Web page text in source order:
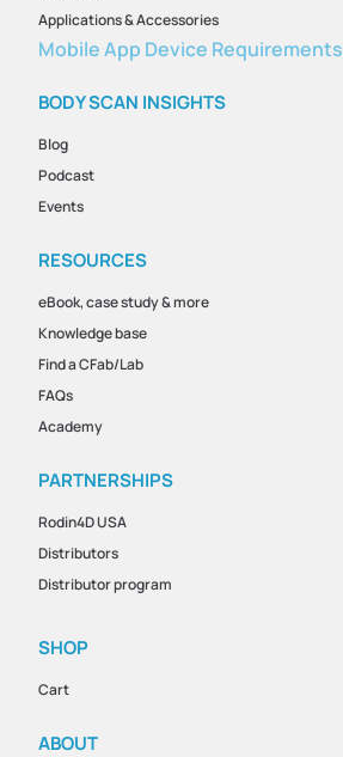
Applications & Accessories
Mobile App Device Requirements
BODY SCAN INSIGHTS
Blog
Podcast
Events
RESOURCES
eBook, case study & more
Knowledge base
Find a CFab/Lab
FAQs
Academy
PARTNERSHIPS
Rodin4D USA
Distributors
Distributor program
SHOP
Cart
ABOUT